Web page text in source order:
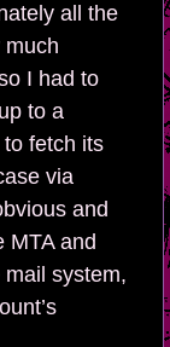
all the
much
I had to
to a
fetch its
via
and
MTA and
system,